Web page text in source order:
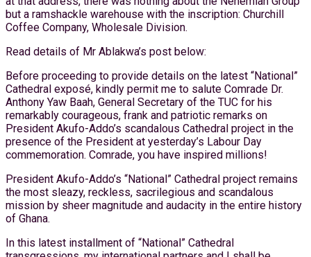
but a ramshackle warehouse with the inscription: Churchill
Coffee Company, Wholesale Division.
Read details of Mr Ablakwa’s post below:
Before proceeding to provide details on the latest “National”
Cathedral exposé, kindly permit me to salute Comrade Dr.
Anthony Yaw Baah, General Secretary of the TUC for his
remarkably courageous, frank and patriotic remarks on
President Akufo-Addo’s scandalous Cathedral project in the
presence of the President at yesterday’s Labour Day
commemoration. Comrade, you have inspired millions!
President Akufo-Addo’s “National” Cathedral project remains
the most sleazy, reckless, sacrilegious and scandalous
mission by sheer magnitude and audacity in the entire history
of Ghana.
In this latest installment of “National” Cathedral